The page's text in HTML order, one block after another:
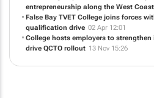
entrepreneurship along the West Coast
False Bay TVET College joins forces
qualification drive 02 Apr 12:01
College hosts employers to
drive QCTO rollout 13 Nov 15:26